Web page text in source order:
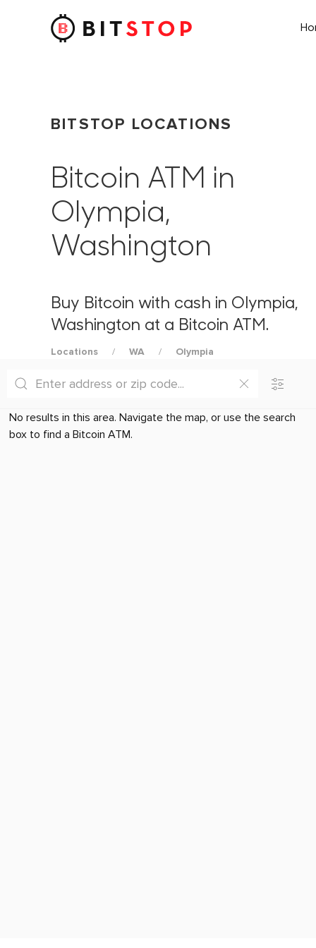
Skip to main content
BITSTOP LOCATIONS
Bitcoin ATM in
Olympia,
Washington
Buy Bitcoin with cash in Olympia,
Washington at a Bitcoin ATM.
Locations WA Olympia
No results in this area. Navigate the map, or use the search
box to find a Bitcoin ATM.